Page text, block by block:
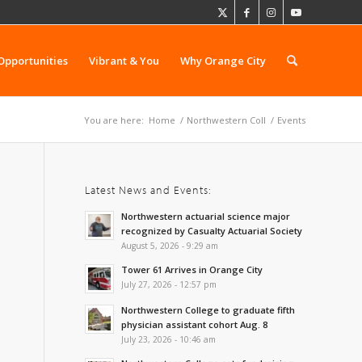
Vibrant & You Why Orange City
You are here: Home / Northwestern Coll / Events
Latest News and Events:
Northwestern actuarial science major
recognized by Casualty Actuarial Society
August 5, 2026 - 9:29 am
Tower 61 Arrives in Orange City
July 27, 2026 - 12:57 pm
Northwestern College to graduate fifth
physician assistant cohort Aug. 8
July 23, 2026 - 10:46 am